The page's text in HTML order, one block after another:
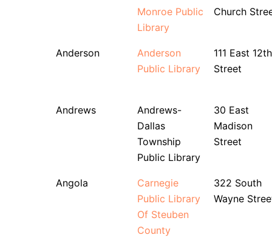
Monroe Public
Library
Church
Anderson
Anderson
Public Library
111 East 12th
Street
Andrews
Andrews-
Dallas
Township
Public Library
30 East
Madison
Street
Angola
Carnegie
Public Library
Of Steuben
County
322 South
Wayne